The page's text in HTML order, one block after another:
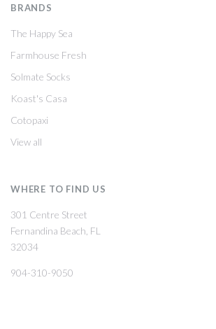
BRANDS
The Happy Sea
Farmhouse Fresh
Solmate Socks
Koast's Casa
Cotopaxi
View all
WHERE TO FIND US
301 Centre Street
Fernandina Beach, FL
32034
904-310-9050